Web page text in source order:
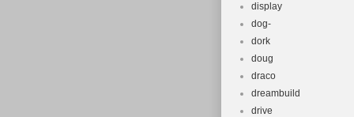
display
dog-
dork
doug
draco
dreambuild
drive